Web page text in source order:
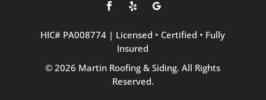
HIC# PA008774 | Licensed • Certified • Fully
Insured
© 2026 Martin Roofing & Siding. All Rights
Reserved.